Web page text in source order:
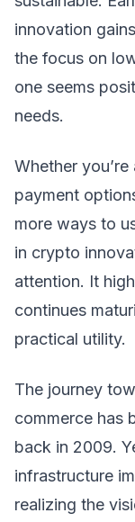
innovation
the focus on
one seems
needs.
Whether
payment
more ways to
in crypto
attention. It
continues
practical utility.
The journey
commerce has
back in 2009.
infrastructure
realizing the